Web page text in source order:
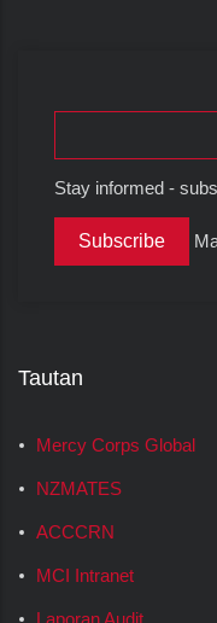
Stay informed -
Tautan
Mercy Corps Global
NZMATES
ACCCRN
MCI Intranet
Laporan Audit